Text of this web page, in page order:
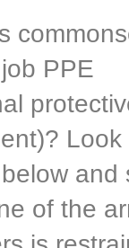
PPE
Look
and
of the